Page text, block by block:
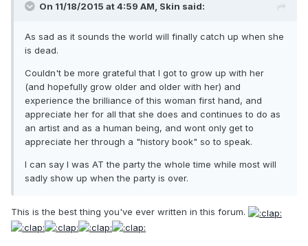
On 11/18/2015 at 4:59 AM, Skin said:
As sad as it sounds the world will finally catch up when she
is dead.
Couldn't be more grateful that I got to grow up with her
(and hopefully grow older and older with her) and
experience the brilliance of this woman first hand, and
appreciate her for all that she does and continues to do as
an artist and as a human being, and wont only get to
appreciate her through a "history book" so to speak.
I can say I was AT the party the whole time while most will
sadly show up when the party is over.
This is the best thing you've ever written in this forum.